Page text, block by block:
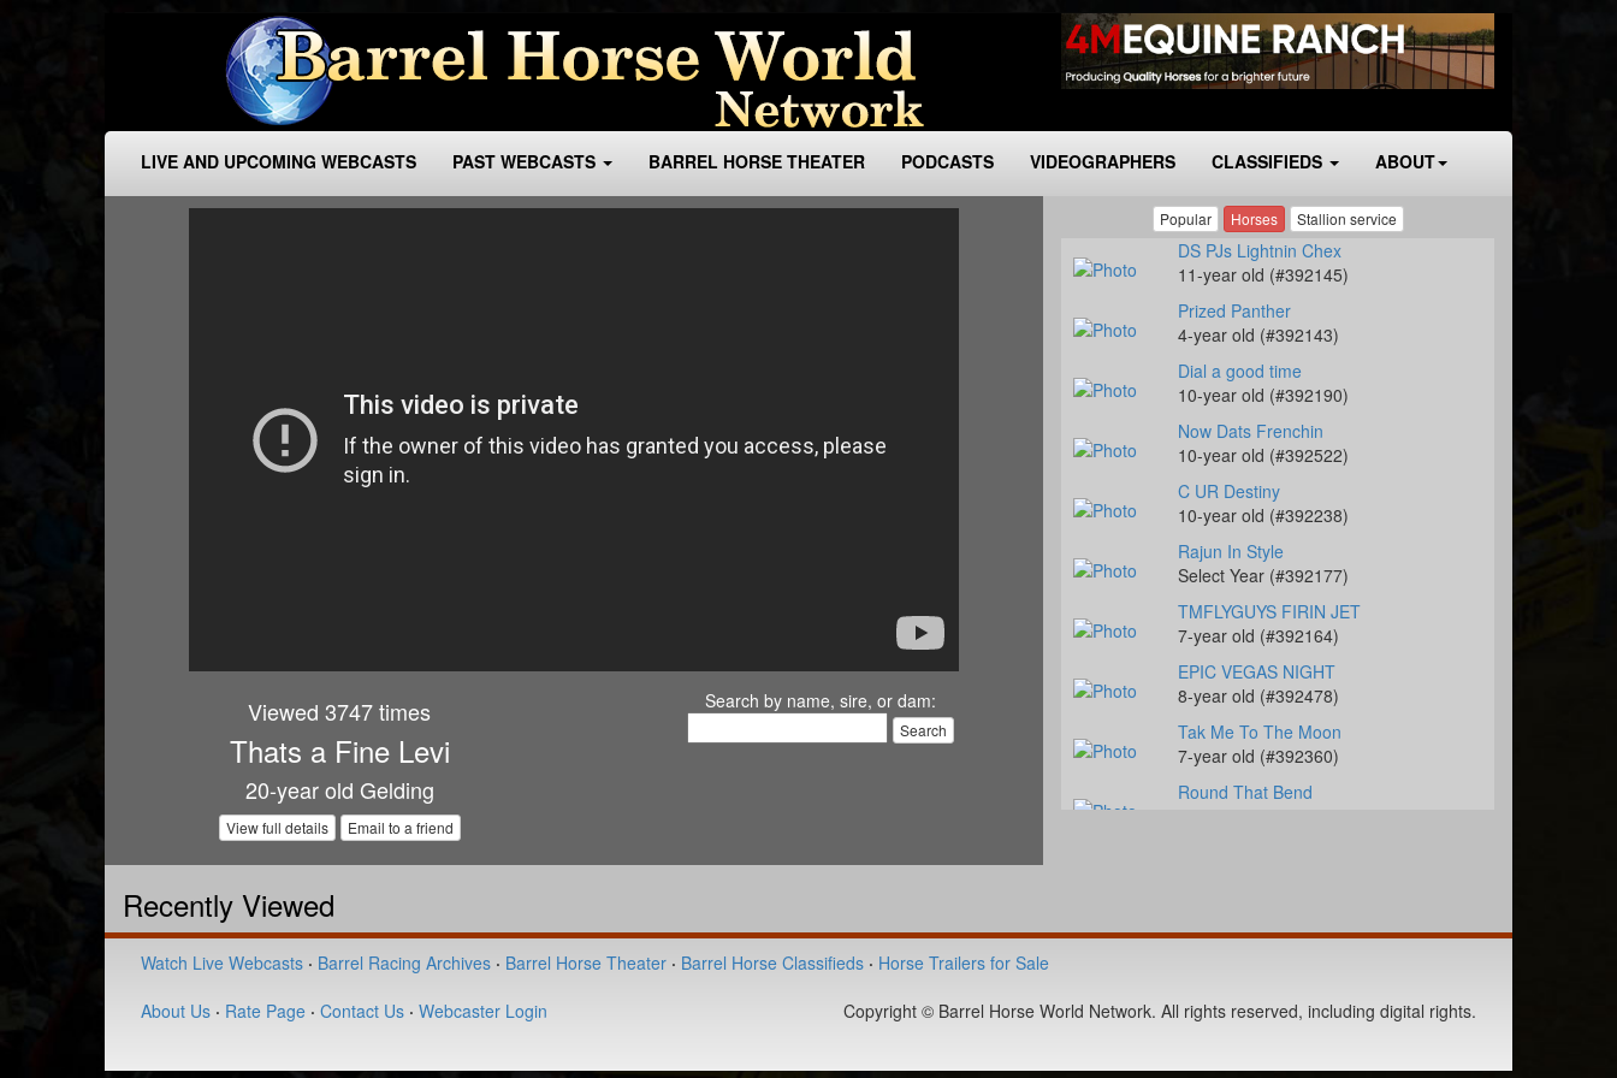
LIVE AND UPCOMING WEBCASTS PAST WEBCASTS BARREL HORSE THEATER PODCASTS VIDEOGRAPHERS CLASSIFIEDS ABOUT
Viewed 3747 times
Thats a Fine Levi
20-year old Gelding
View full details Email to a friend
Search by name, sire, or dam:
Popular Horses Stallion service
DS PJs Lightnin Chex
11-year old (#392145)
Prized Panther
4-year old (#392143)
Dial a good time
10-year old (#392190)
Now Dats Frenchin
10-year old (#392522)
C UR Destiny
10-year old (#392238)
Rajun In Style
Select Year (#392177)
TMFLYGUYS FIRIN JET
7-year old (#392164)
EPIC VEGAS NIGHT
8-year old (#392478)
Tak Me To The Moon
7-year old (#392360)
Round That Bend
8-year old (#392198)
Recently Viewed
Watch Live Webcasts · Barrel Racing Archives · Barrel Horse Theater · Barrel Horse Classifieds · Horse Trailers for Sale
About Us · Rate Page · Contact Us · Webcaster Login Copyright © Barrel Horse World Network. All rights reserved, including digital rights.